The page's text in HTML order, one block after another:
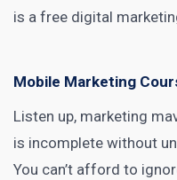
is a free digital
Mobile Marketing
Listen up, marketing
is incomplete without
You can’t afford to